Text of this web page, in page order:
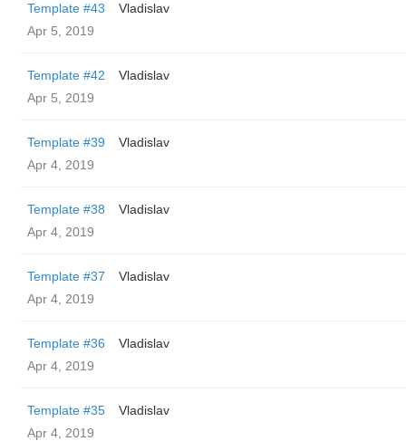
Template #43
Vladislav
Apr 5, 2019
Template #42
Vladislav
Apr 5, 2019
Template #39
Vladislav
Apr 4, 2019
Template #38
Vladislav
Apr 4, 2019
Template #37
Vladislav
Apr 4, 2019
Template #36
Vladislav
Apr 4, 2019
Template #35
Vladislav
Apr 4, 2019